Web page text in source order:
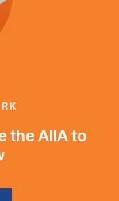
the AIIA to